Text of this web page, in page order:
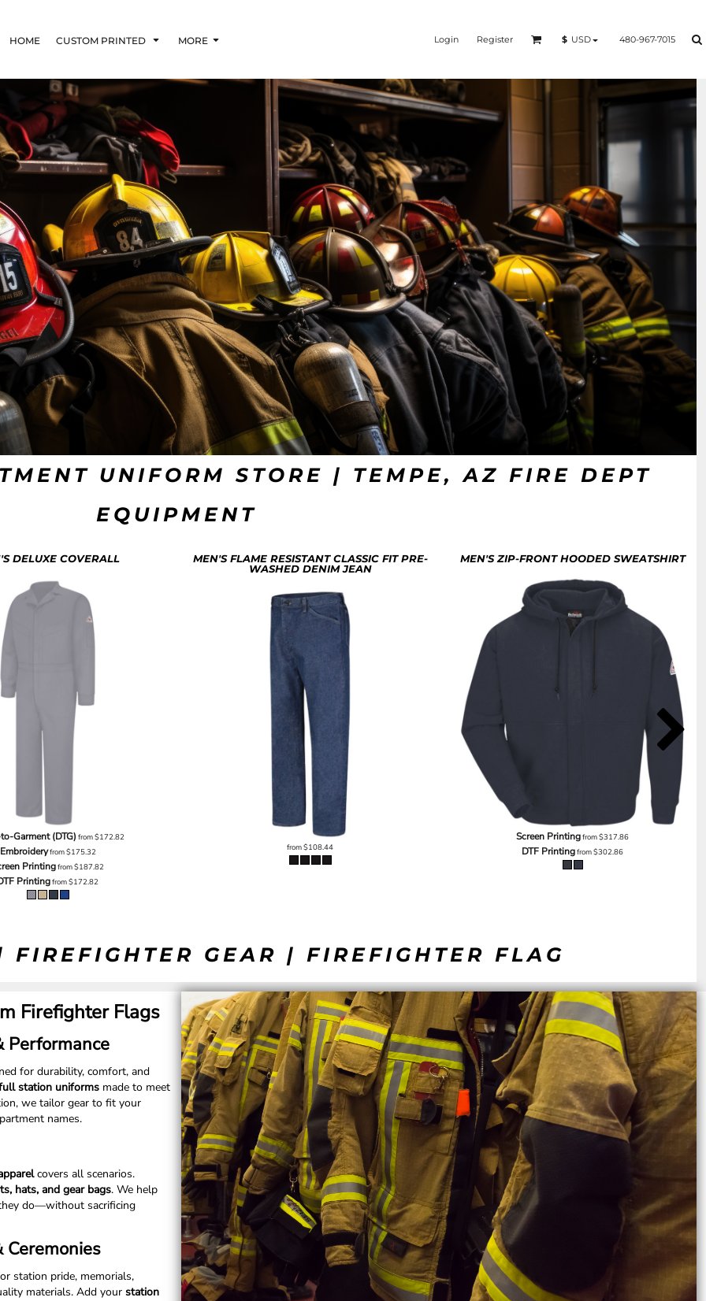
HOME CUSTOM PRINTED MORE Login Register $ USD 480-967-7015
UNIFORM STORE | TEMPE, AZ FIRE DEPT
EQUIPMENT
DELUXE COVERALL
Garment (DTG) from$172.82
Embroideryfrom$175.32
Printingfrom$187.82
Printingfrom$172.82
MEN'S FLAME RESISTANT CLASSIC FIT PRE-
WASHED DENIM JEAN
from$108.44
MEN'S ZIP-FRONT HOODED SWEATSHIRT
Screen Printingfrom$317.86
DTF Printingfrom$302.86
GEAR | FIREFIGHTER FLAG
Firefighter Flags
Performance
for durability, comfort, and
station uniforms made to meet
we tailor gear to fit your
names.
covers all scenarios.
hats, and gear bags. We help
do—without sacrificing
station pride, memorials,
materials. Add your station